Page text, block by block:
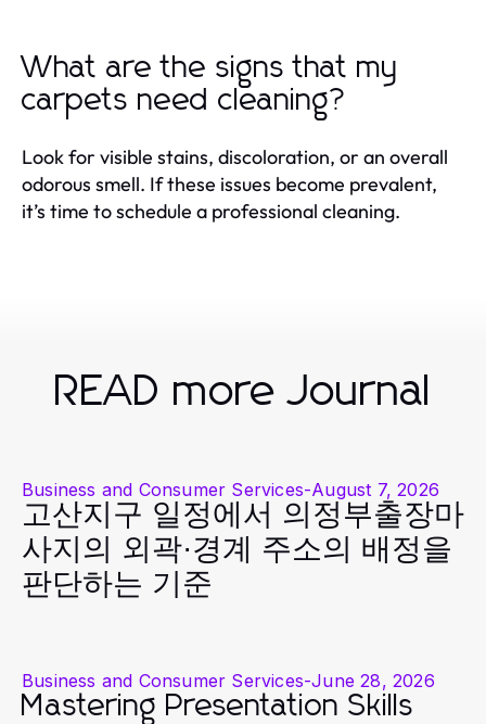
What are the signs that my
carpets need cleaning?
Look for visible stains, discoloration, or an overall
odorous smell. If these issues become prevalent,
it’s time to schedule a professional cleaning.
READ more Journal
Business and Consumer Services-August 7, 2026
고산지구 일정에서 의정부출장마
사지의 외곽·경계 주소의 배정을
판단하는 기준
Business and Consumer Services-June 28, 2026
Mastering Presentation Skills